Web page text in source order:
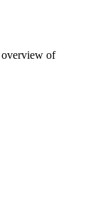
overview of